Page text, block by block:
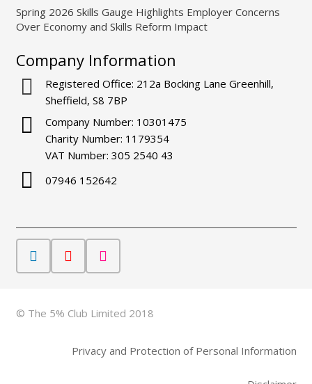
Spring 2026 Skills Gauge Highlights Employer Concerns
Over Economy and Skills Reform Impact
Company Information
Registered Office: 212a Bocking Lane Greenhill,
Sheffield, S8 7BP
Company Number: 10301475
Charity Number: 1179354
VAT Number: 305 2540 43
07946 152642
© The 5% Club Limited 2018
Privacy and Protection of Personal Information